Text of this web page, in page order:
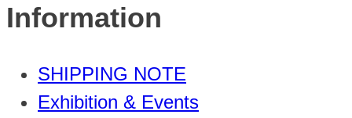
Information
SHIPPING NOTE
Exhibition & Events